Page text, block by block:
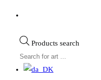
Products search